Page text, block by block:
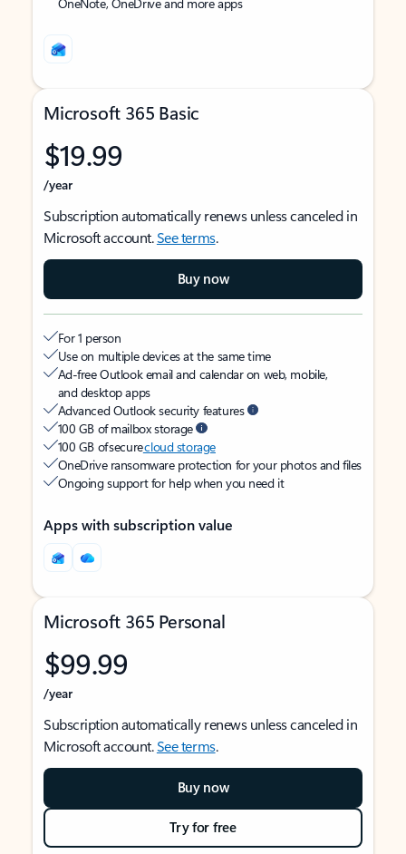
Microsoft 365 Basic
$19.99
/year
Subscription automatically renews unless canceled in
Microsoft account.See terms.
Buy now
For 1 person
Use on multiple devices at the same time
Ad-free Outlook email and calendar on web, mobile,
and desktop apps
Advanced Outlook security features
100 GB of mailbox storage
100 GB of securecloud storage
OneDrive ransomware protection for your photos and files
Ongoing support for help when you need it
Apps with subscription value
Microsoft 365 Personal
$99.99
/year
Subscription automatically renews unless canceled in
Microsoft account.See terms.
Buy now
Try for free